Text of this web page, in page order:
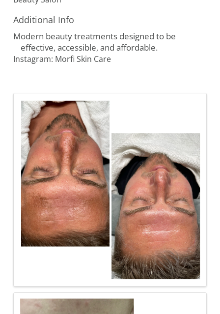
Additional Info
Modern beauty treatments designed to be
effective, accessible, and affordable.
Instagram: Morfi Skin Care
Images